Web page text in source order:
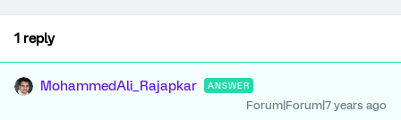
1 reply
MohammedAli_Rajapkar ANSWER
Forum|Forum|7 years ago